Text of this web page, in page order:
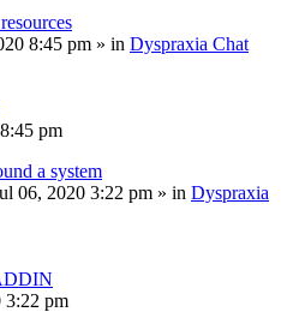
8:45 pm » in Dyspraxia Chat
pm
a system
06, 2020 3:22 pm » in Dyspraxia
3:22 pm